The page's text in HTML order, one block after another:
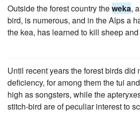
Outside the forest country theweka,
bird, is numerous, and in the Alps a
the kea, has learned to kill sheep
Until recent years the forest birds did
deficiency, for among them the tui
high as songsters, while the
stitch-bird are of peculiar interest to